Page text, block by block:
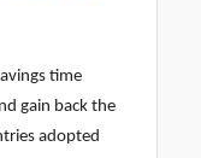
time
gain back the
adopted